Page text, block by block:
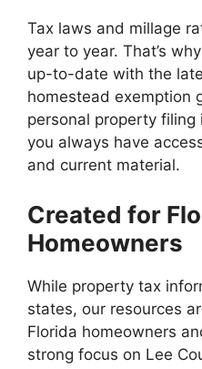
Tax laws and millage
year to year. That’s
up-to-date with the
homestead exemption
personal property
you always have
and current material.
Created for
Homeowners
While property tax
states, our resources
Florida homeowners
strong focus on Lee